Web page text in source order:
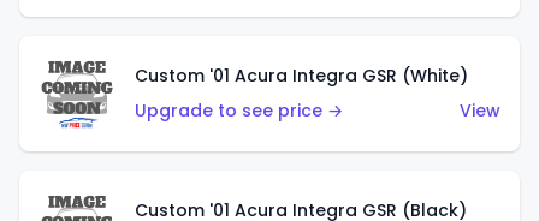
Custom '01 Acura Integra GSR (White)
Upgrade to see price →
View
Custom '01 Acura Integra GSR (Black)